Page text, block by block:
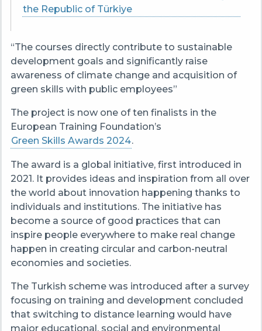
the Republic of Türkiye
“The courses directly contribute to sustainable
development goals and significantly raise
awareness of climate change and acquisition of
green skills with public employees”
The project is now one of ten finalists in the
European Training Foundation’s
Green Skills Awards 2024.
The award is a global initiative, first introduced in
2021. It provides ideas and inspiration from all over
the world about innovation happening thanks to
individuals and institutions. The initiative has
become a source of good practices that can
inspire people everywhere to make real change
happen in creating circular and carbon-neutral
economies and societies.
The Turkish scheme was introduced after a survey
focusing on training and development concluded
that switching to distance learning would have
major educational, social and environmental